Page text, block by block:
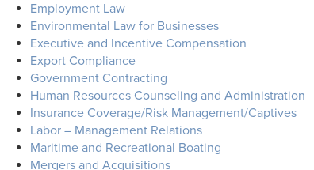
Employment Law
Environmental Law for Businesses
Executive and Incentive Compensation
Export Compliance
Government Contracting
Human Resources Counseling and Administration
Insurance Coverage/Risk Management/Captives
Labor – Management Relations
Maritime and Recreational Boating
Mergers and Acquisitions